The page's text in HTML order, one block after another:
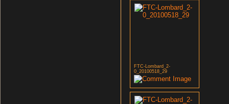
FTC-Lombard_2-
0_20100518_29